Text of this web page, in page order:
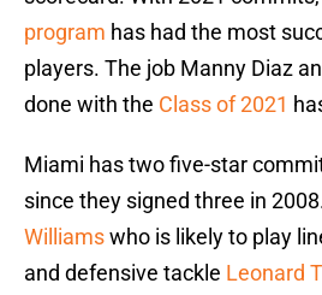
program has had the most
players. The job Manny Diaz
done with the Class of 2021
Miami has two five-star
since they signed three in
Williamswho is likely to play
and defensive tackle Leonard